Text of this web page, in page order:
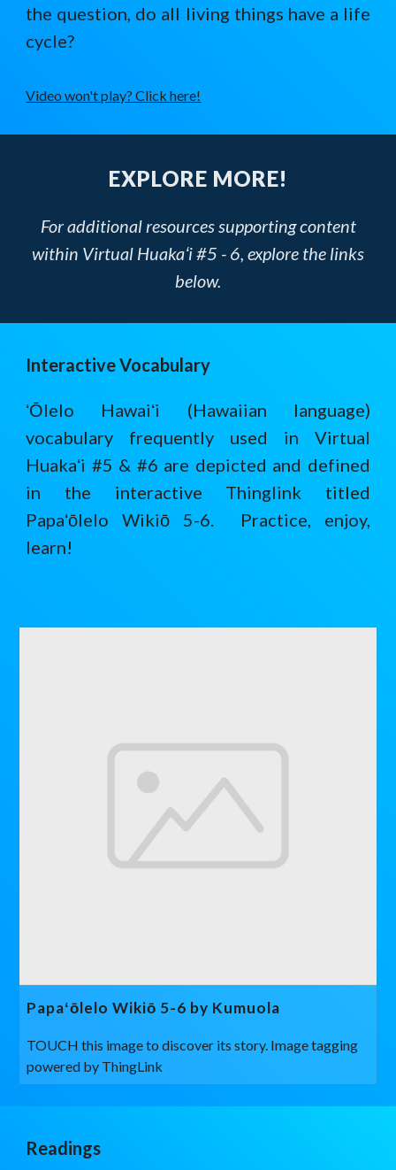
the question, do all living things have a life
cycle?
Video won't play? Click here!
EXPLORE MORE!
For additional resources supporting content
within Virtual Huakaʻi #5 - 6, explore the links
below.
Interactive Vocabulary
ʻŌlelo Hawaiʻi (Hawaiian language)
vocabulary frequently used in Virtual
Huakaʻi #5 & #6 are depicted and defined
in the interactive Thinglink titled
Papaʻōlelo Wikiō 5-6. Practice, enjoy,
learn!
Papaʻōlelo Wikiō 5-6 by Kumuola
TOUCH this image to discover its story. Image tagging
powered by ThingLink
Readings